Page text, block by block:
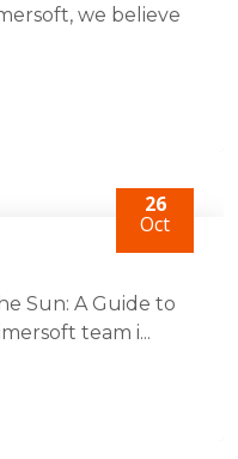
we believe
26
Oct
Sun: A Guide to
team i...